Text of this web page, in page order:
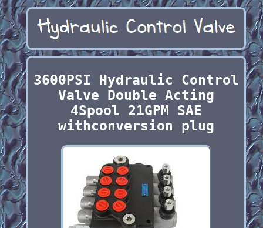
3600PSI Hydraulic Control
Valve Double Acting
4Spool 21GPM SAE
withconversion plug